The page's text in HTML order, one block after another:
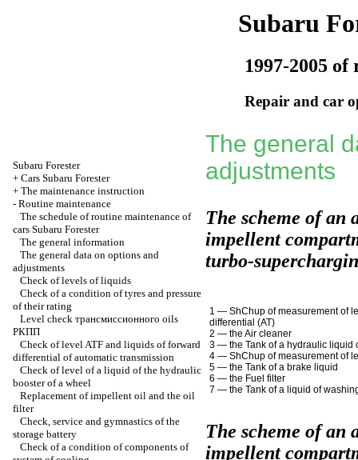
Subaru
1997-2005 of
Repair and car
Subaru Forester
+ Cars Subaru Forester
+ The maintenance instruction
- Routine maintenance
The schedule of routine maintenance of
cars Subaru Forester
The general information
The general data on options and
adjustments
Check of levels of liquids
Check of a condition of tyres and pressure
of their rating
Level check трансмиссионного oils
РКПП
Check of level ATF and liquids of forward
differential of automatic transmission
Check of level of a liquid of the hydraulic
booster of a wheel
Replacement of impellent oil and the oil
filter
Check, service and gymnastics of the
storage battery
Check of a condition of components of
The general
adjustments
The scheme of an
impellent
turbo-
1 — ShChup of measurement of
differential (АТ)
2 — the Air cleaner
3 — the Tank of a hydraulic liquid
4 — ShChup of measurement of
5 — the Tank of a brake liquid
6 — the Fuel filter
7 — the Tank of a liquid of
The scheme of an
impellent